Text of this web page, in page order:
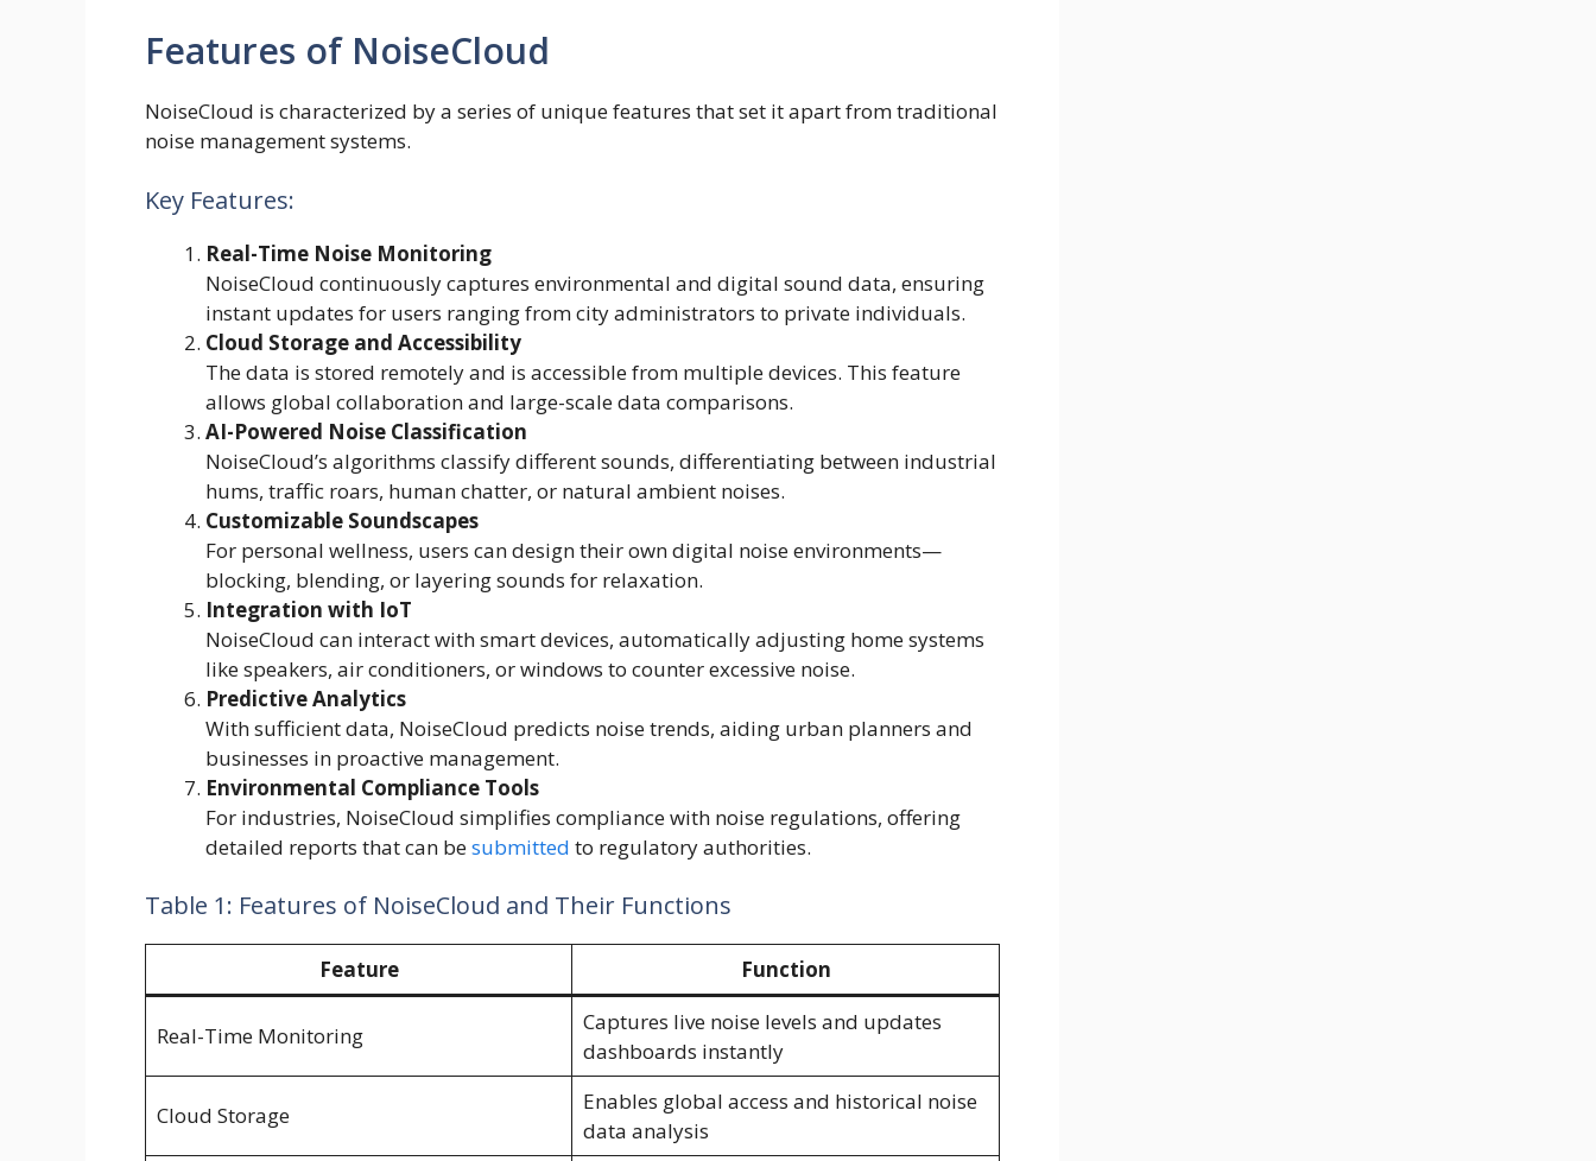
Features of NoiseCloud
NoiseCloud is characterized by a series of unique features that set it apart from traditional
noise management systems.
Key Features:
Real-Time Noise Monitoring
NoiseCloud continuously captures environmental and digital sound data, ensuring
instant updates for users ranging from city administrators to private individuals.
Cloud Storage and Accessibility
The data is stored remotely and is accessible from multiple devices. This feature
allows global collaboration and large-scale data comparisons.
AI-Powered Noise Classification
NoiseCloud’s algorithms classify different sounds, differentiating between industrial
hums, traffic roars, human chatter, or natural ambient noises.
Customizable Soundscapes
For personal wellness, users can design their own digital noise environments—
blocking, blending, or layering sounds for relaxation.
Integration with IoT
NoiseCloud can interact with smart devices, automatically adjusting home systems
like speakers, air conditioners, or windows to counter excessive noise.
Predictive Analytics
With sufficient data, NoiseCloud predicts noise trends, aiding urban planners and
businesses in proactive management.
Environmental Compliance Tools
For industries, NoiseCloud simplifies compliance with noise regulations, offering
detailed reports that can besubmitted to regulatory authorities.
Table 1: Features of NoiseCloud and Their Functions
Feature Function
Real-Time Monitoring
Captures live noise levels and updates
dashboards instantly
Cloud Storage
Enables global access and historical noise
data analysis